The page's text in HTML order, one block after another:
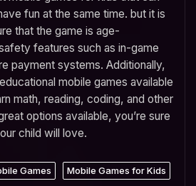
fun at the same time. but it is
that the game is age-
features such as in-game
payment systems. Additionally,
mobile games available
math, reading, coding, and other
options available, you’re sure
child will love.
Games Mobile Games for Kids